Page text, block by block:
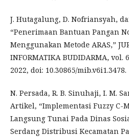
J. Hutagalung, D. Nofriansyah,
“Penerimaan Bantuan Pangan
Menggunakan Metode ARAS,”
INFORMATIKA BUDIDARMA, vol.
2022, doi: 10.30865/mib.v6i1.3478.
N. Persada, R. B. Sinuhaji, I. M.
Artikel, “Implementasi Fuzzy C-
Langsung Tunai Pada Dinas
Serdang Distribusi Kecamatan